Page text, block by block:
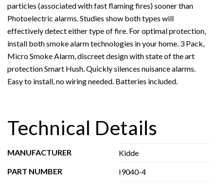
particles (associated with fast flaming fires) sooner than
Photoelectric alarms. Studies show both types will
effectively detect either type of fire. For optimal protection,
install both smoke alarm technologies in your home. 3 Pack,
Micro Smoke Alarm, discreet design with state of the art
protection Smart Hush. Quickly silences nuisance alarms.
Easy to install, no wiring needed. Batteries included.
Technical Details
MANUFACTURER
Kidde
PART NUMBER
I9040-4